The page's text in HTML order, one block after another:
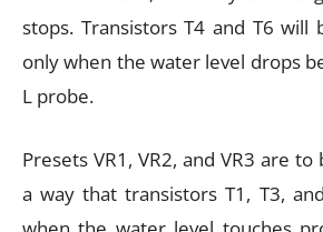
stops. Transistors T4 and T6 will
only when the water level drops
L probe.
Presets VR1, VR2, and VR3 are
a way that transistors T1, T3,